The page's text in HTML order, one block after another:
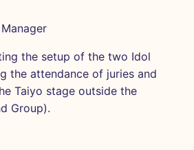
the setup of the two Idol
the attendance of juries and
Taiyo stage outside the
Group).